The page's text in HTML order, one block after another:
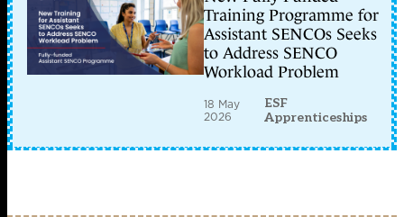
Training Programme for
Assistant SENCOs Seeks
to Address SENCO
Workload Problem
18 May
2026
ESF
Apprenticeships